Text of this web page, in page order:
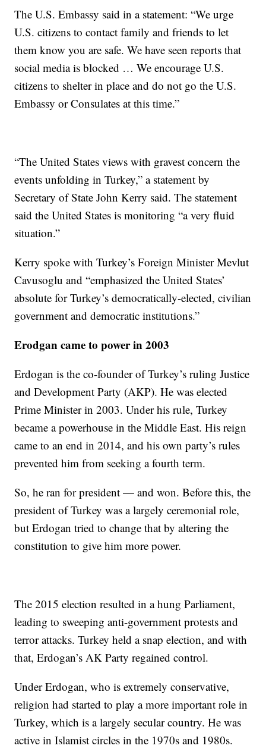
The U.S. Embassy said in a statement: “We urge
U.S. citizens to contact family and friends to let
them know you are safe. We have seen reports that
social media is blocked … We encourage U.S.
citizens to shelter in place and do not go the U.S.
Embassy or Consulates at this time.”
“The United States views with gravest concern the
events unfolding in Turkey,” a statement by
Secretary of State John Kerry said. The statement
said the United States is monitoring “a very fluid
situation.”
Kerry spoke with Turkey’s Foreign Minister Mevlut
Cavusoglu and “emphasized the United States’
absolute for Turkey’s democratically-elected, civilian
government and democratic institutions.”
Erodgan came to power in 2003
Erdogan is the co-founder of Turkey’s ruling Justice
and Development Party (AKP). He was elected
Prime Minister in 2003. Under his rule, Turkey
became a powerhouse in the Middle East. His reign
came to an end in 2014, and his own party’s rules
prevented him from seeking a fourth term.
So, he ran for president — and won. Before this, the
president of Turkey was a largely ceremonial role,
but Erdogan tried to change that by altering the
constitution to give him more power.
The 2015 election resulted in a hung Parliament,
leading to sweeping anti-government protests and
terror attacks. Turkey held a snap election, and with
that, Erdogan’s AK Party regained control.
Under Erdogan, who is extremely conservative,
religion had started to play a more important role in
Turkey, which is a largely secular country. He was
active in Islamist circles in the 1970s and 1980s.